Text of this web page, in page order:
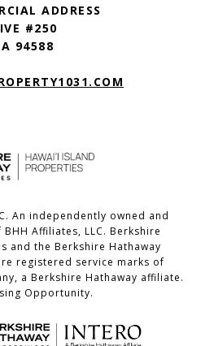
ADDRESS
#250
94588
An independently owned and
Affiliates, LLC. Berkshire
and the Berkshire Hathaway
registered service marks of
a Berkshire Hathaway affiliate.
Opportunity.